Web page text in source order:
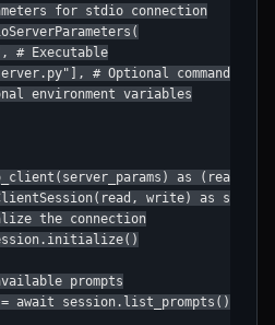
for stdio connection
# Executable
# Optional command line
environment variables
as (read,
write) as
the connection
prompts
await session.list_prompts()